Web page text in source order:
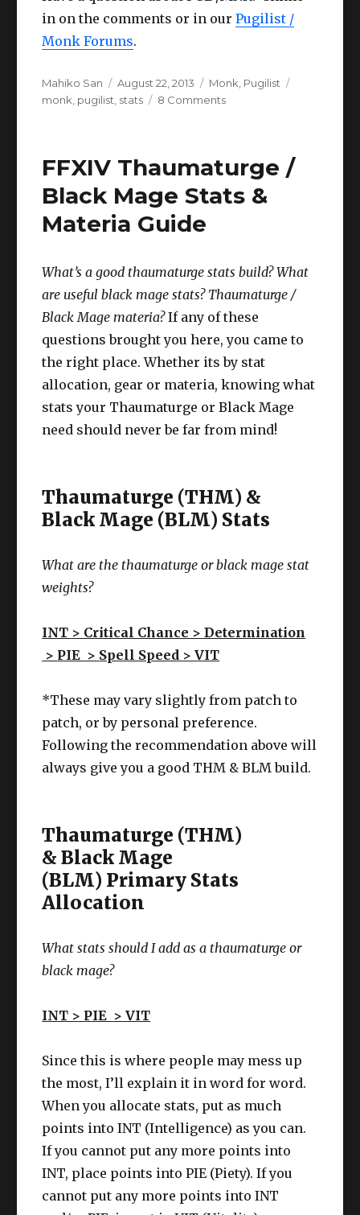
in on the comments or in ourPugilist /
Monk Forums.
Author
Mahiko San
Posted
on
August 22, 2013 Categories
Monk Pugilist
monk pugilist stats 8 Commentson
Monk
&
FFXIV Thaumaturge /
Black Mage Stats &
Materia Guide
What’s a good thaumaturge stats build? What
are useful black mage stats? Thaumaturge/
Black Mage materia?If any of these
questions brought you here, you came to
the right place. Whether its by stat
allocation, gear or materia, knowing what
stats your Thaumaturge or Black Mage
need should never be far from mind!
Thaumaturge (THM) &
Black Mage (BLM) Stats
What are the thaumaturge or black mage stat
weights?
INT > Critical Chance > Determination
> PIE > Spell Speed > VIT
*These may vary slightly from patch to
patch, or by personal preference.
Following the recommendation above will
always give you a good THM & BLM build.
Thaumaturge (THM)
& Black Mage
(BLM) Primary Stats
Allocation
What stats should I add as a thaumaturgeor
black mage?
INT > PIE > VIT
Since this is where people may mess up
the most, I’ll explain it in word for word.
When you allocate stats, put as much
points into INT (Intelligence) as you can.
If you cannot put any more points into
INT, place points into PIE (Piety). If you
cannot put any more points into INT